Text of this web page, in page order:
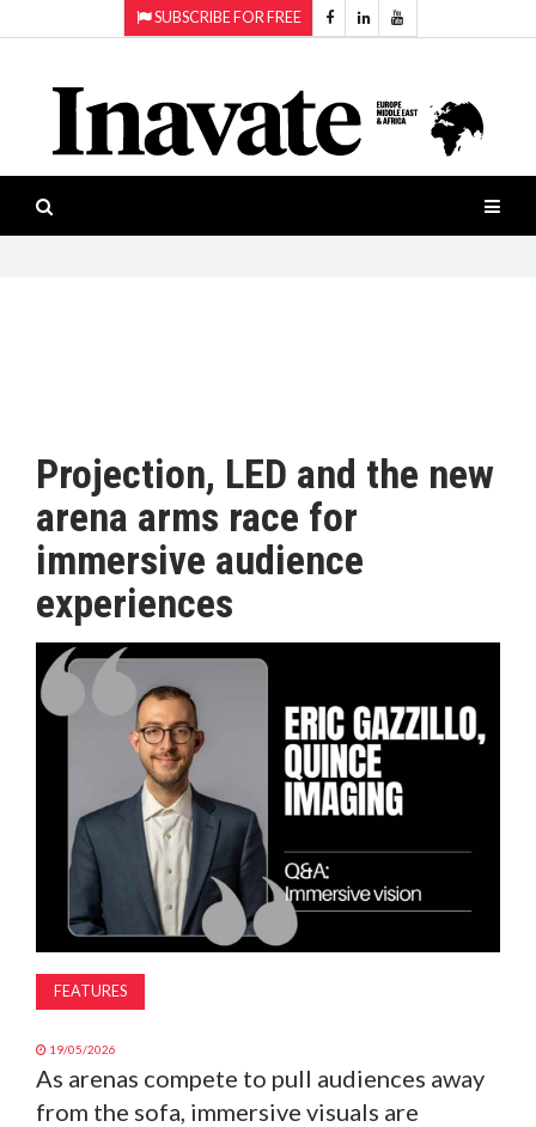
SUBSCRIBE FOR FREE
ISESHOW.TV
NEWS
INAVATE
PRODUCTS
AWARDS
MAGAZINE
ABOUT
SUBSCRIBE
Projection
Smart-
workspaces
Software
Projection, LED and the new
arena arms race for
immersive audience
experiences
FEATURES
19/05/2026
As arenas compete to pull audiences away
from the sofa, immersive visuals are